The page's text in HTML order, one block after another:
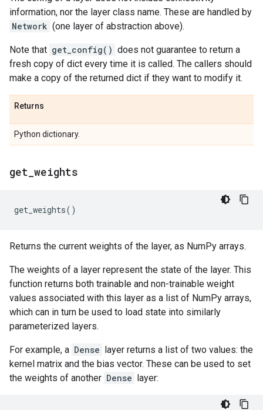
information, nor the layer class name. These are handled by
Network (one layer of abstraction above).
Note that get_config() does not guarantee to return a
fresh copy of dict every time it is called. The callers should
make a copy of the returned dict if they want to modify it.
Returns
Python dictionary.
get weights
get_weights()
Returns the current weights of the layer, as NumPy arrays.
The weights of a layer represent the state of the layer. This
function returns both trainable and non-trainable weight
values associated with this layer as a list of NumPy arrays,
which can in turn be used to load state into similarly
parameterized layers.
For example, a Dense layer returns a list of two values: the
kernel matrix and the bias vector. These can be used to set
the weights of another Dense layer: